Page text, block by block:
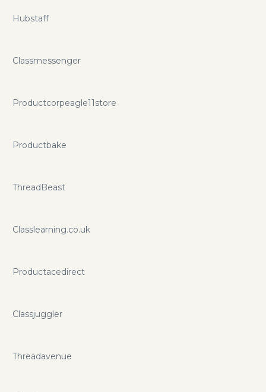
Hubstaff
Classmessenger
Productcorpeagle11store
Productbake
ThreadBeast
Classlearning.co.uk
Productacedirect
Classjuggler
Threadavenue